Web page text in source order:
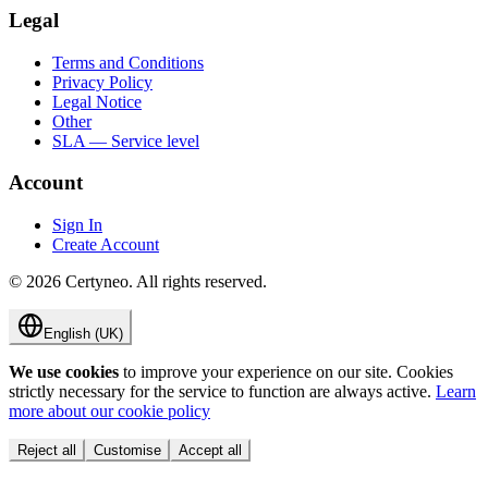
Legal
Terms and Conditions
Privacy Policy
Legal Notice
Other
SLA — Service level
Account
Sign In
Create Account
© 2026 Certyneo. All rights reserved.
English (UK)
We use cookies to improve your experience on our site. Cookies
strictly necessary for the service to function are always active. Learn
more about our cookie policy
Reject all Customise Accept all